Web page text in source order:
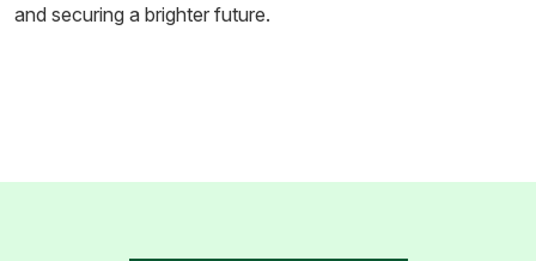
and securing a brighter future.